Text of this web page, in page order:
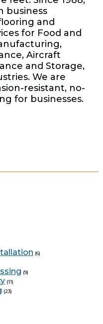
business
and
for Food and
Aircraft
and Storage,
We are
resistant, no-
for businesses.
(6)
(9)
(11)
(23)